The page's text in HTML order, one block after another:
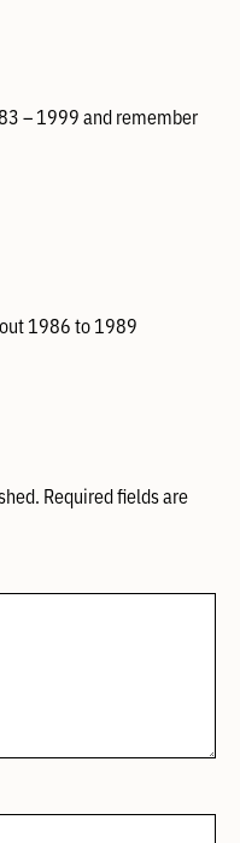
– 1999 and remember
1986 to 1989
Required fields are